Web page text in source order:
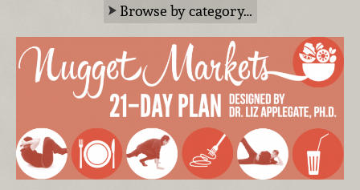
Browse by category…